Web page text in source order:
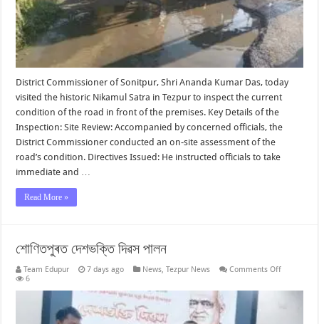
District Commissioner of Sonitpur, Shri Ananda Kumar Das, today
visited the historic Nikamul Satra in Tezpur to inspect the current
condition of the road in front of the premises. Key Details of the
Inspection: Site Review: Accompanied by concerned officials, the
District Commissioner conducted an on-site assessment of the
road’s condition. Directives Issued: He instructed officials to take
immediate and …
Read More »
শোণিতপুৰত দেশভক্তি দিৱস পালন
Team Edupur 7 days ago News,Tezpur News Comments Offon
6